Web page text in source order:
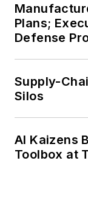
Plans;
Defense
Supply-
Silos
AI Kaizens
Toolbox at